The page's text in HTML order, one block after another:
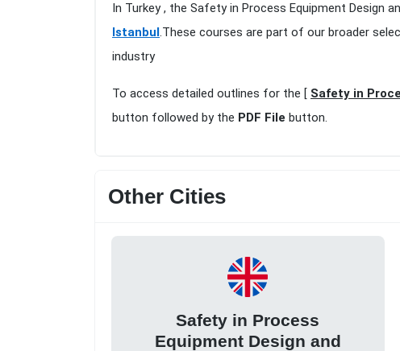
In Turkey , the Safety in Process Equipment Design
Istanbul.These courses are part of our broader
industry
To access detailed outlines for the [ Safety in
button followed by the PDF File button.
Other Cities
Safety in Process
Equipment Design and